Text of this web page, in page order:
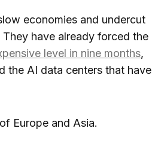
economies and undercut
have already forced the
level in nine months,
the AI data centers that have
Europe and Asia.